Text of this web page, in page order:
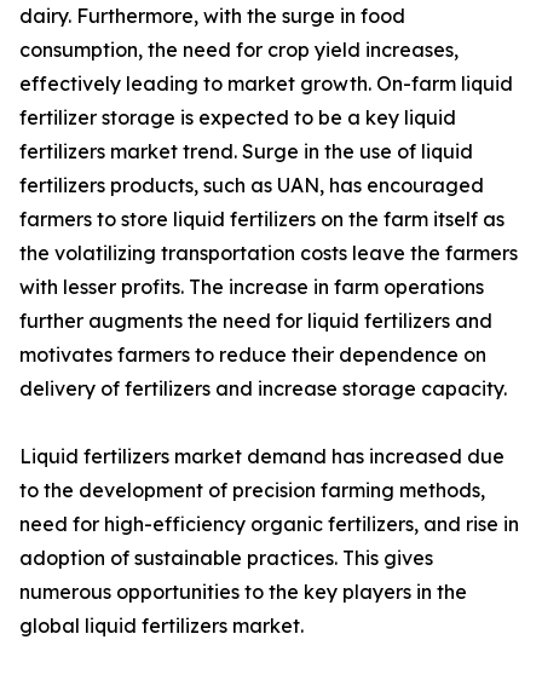
dairy. Furthermore, with the surge in food
consumption, the need for crop yield increases,
effectively leading to market growth. On-farm liquid
fertilizer storage is expected to be a key liquid
fertilizers market trend. Surge in the use of liquid
fertilizers products, such as UAN, has encouraged
farmers to store liquid fertilizers on the farm itself as
the volatilizing transportation costs leave the farmers
with lesser profits. The increase in farm operations
further augments the need for liquid fertilizers and
motivates farmers to reduce their dependence on
delivery of fertilizers and increase storage capacity.
Liquid fertilizers market demand has increased due
to the development of precision farming methods,
need for high-efficiency organic fertilizers, and rise in
adoption of sustainable practices. This gives
numerous opportunities to the key players in the
global liquid fertilizers market.